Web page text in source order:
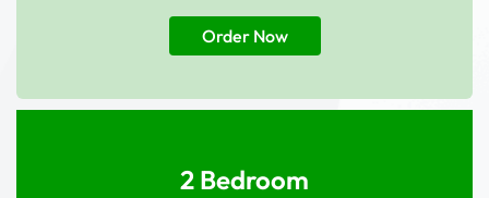
Order Now
2 Bedroom